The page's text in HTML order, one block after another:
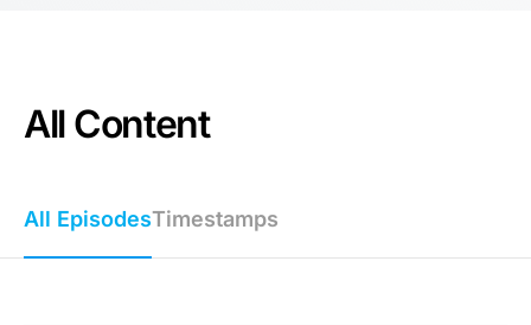
All Content
All EpisodesTimestamps